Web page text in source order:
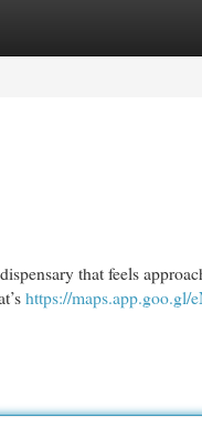
that feels
https://maps.app.goo.gl/